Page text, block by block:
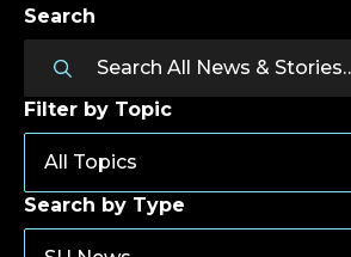
Search
Filter by Topic
Search by Type